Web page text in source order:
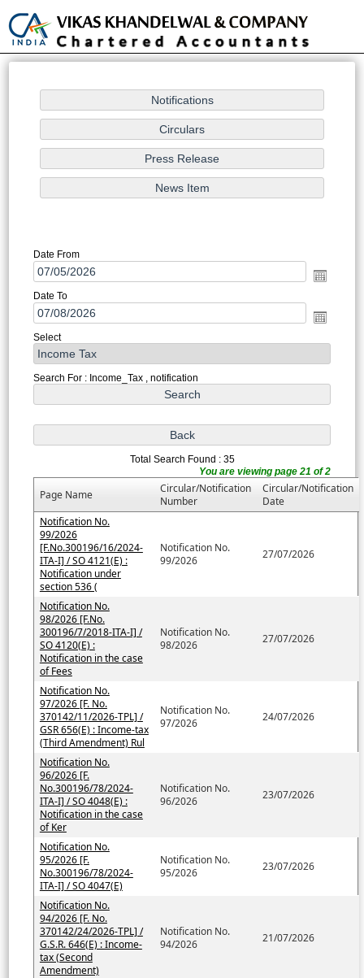
Date From
Date To
Select
Search For : Income_Tax , notification
Total Search Found : 35
You are viewing page 21 of 2
Page Name
Circular/Notification
Number
Circular/Notification
Date
Notification No.
99/2026
[F.No.300196/16/2024-
ITA-I] / SO 4121(E) :
Notification under
section 536 (
Notification No.
99/2026
27/07/2026
Notification No.
98/2026 [F.No.
300196/7/2018-ITA-I] /
SO 4120(E) :
Notification in the case
of Fees
Notification No.
98/2026
27/07/2026
Notification No.
97/2026 [F. No.
370142/11/2026-TPL] /
GSR 656(E) : Income-tax
(Third Amendment) Rul
Notification No.
97/2026
24/07/2026
Notification No.
96/2026 [F.
No.300196/78/2024-
ITA-I] / SO 4048(E) :
Notification in the case
of Ker
Notification No.
96/2026
23/07/2026
Notification No.
95/2026 [F.
No.300196/78/2024-
ITA-I] / SO 4047(E)
Notification No.
95/2026
23/07/2026
Notification No.
94/2026 [F. No.
370142/24/2026-TPL] /
G.S.R. 646(E) : Income-
tax (Second
Amendment)
Notification No.
94/2026
21/07/2026